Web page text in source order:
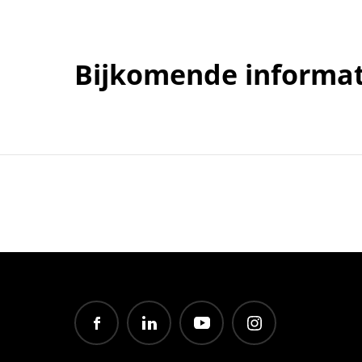
Bijkomende